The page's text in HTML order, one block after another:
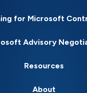
for Microsoft
Advisory
Resources
About